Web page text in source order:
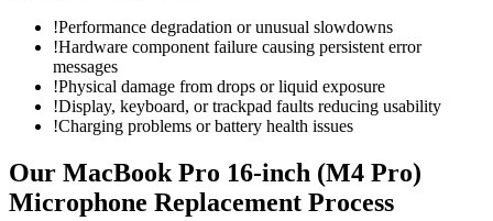
!Performance degradation or unusual slowdowns
!Hardware component failure causing persistent error
messages
!Physical damage from drops or liquid exposure
!Display, keyboard, or trackpad faults reducing usability
!Charging problems or battery health issues
Our MacBook Pro 16-inch (M4 Pro)
Microphone Replacement Process